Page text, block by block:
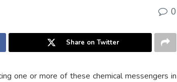
0
Share on Twitter
one or more of these chemical messengers in